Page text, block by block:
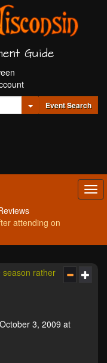
Guide
Toggle Dropdown
Event Search
attending on
season rather
3, 2009 at